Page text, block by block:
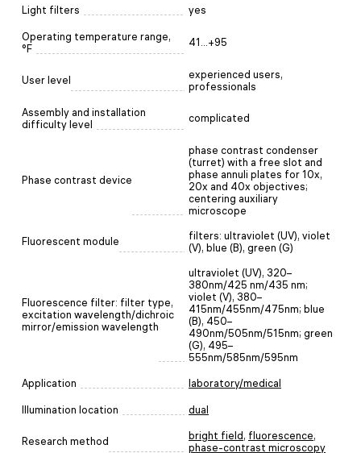
Light filters yes
Operating temperature range,
°F
41...+95
User level
experienced users,
professionals
Assembly and installation
difficulty level
complicated
Phase contrast device
phase contrast condenser
(turret) with a free slot and
phase annuli plates for 10x,
20x and 40x objectives;
centering auxiliary
microscope
Fluorescent module
filters: ultraviolet (UV), violet
(V), blue (B), green (G)
Fluorescence filter: filter type,
excitation wavelength/dichroic
mirror/emission wavelength
ultraviolet (UV), 320–
380nm/425 nm/435 nm;
violet (V), 380–
415nm/455nm/475nm; blue
(B), 450–
490nm/505nm/515nm; green
(G), 495–
555nm/585nm/595nm
Application laboratory/medical
Illumination location dual
Research method bright field, fluorescence,
phase-contrast microscopy